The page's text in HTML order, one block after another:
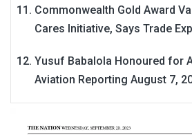
Commonwealth Gold Award
Cares Initiative, Says Trade
Yusuf Babalola Honoured for
Aviation Reporting August 7,